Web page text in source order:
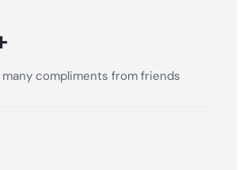
many compliments from friends